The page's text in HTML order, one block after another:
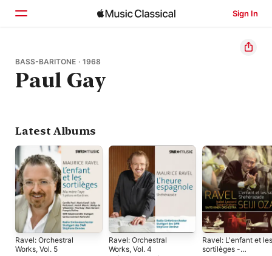
Sign In
Home
Browse
BASS-BARITONE · 1968
Paul Gay
Latest Albums
Ravel: Orchestral
Works, Vol. 5
Ravel: Orchestral
Works, Vol. 4
Ravel: L'enfant et les
sortilèges -